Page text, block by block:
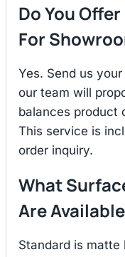
Do You
For
Yes. Send us
our team will
balances product
This service is
order inquiry.
What
Are
Standard is